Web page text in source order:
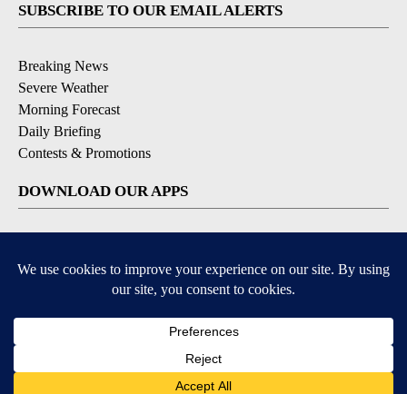
SUBSCRIBE TO OUR EMAIL ALERTS
Breaking News
Severe Weather
Morning Forecast
Daily Briefing
Contests & Promotions
DOWNLOAD OUR APPS
© 2026, Pikes Peak Television, Inc. Colorado Springs, CO, USA